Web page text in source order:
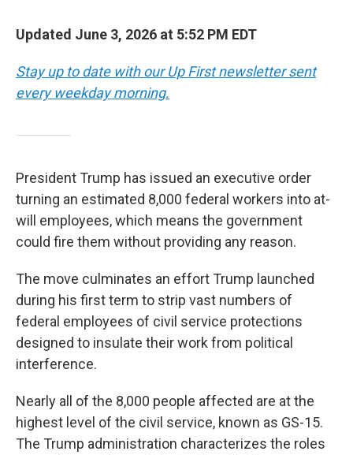
Updated June 3, 2026 at 5:52 PM EDT
Stay up to date with our Up First newsletter sent
every weekday morning.
President Trump has issued an executive order
turning an estimated 8,000 federal workers into at-
will employees, which means the government
could fire them without providing any reason.
The move culminates an effort Trump launched
during his first term to strip vast numbers of
federal employees of civil service protections
designed to insulate their work from political
interference.
Nearly all of the 8,000 people affected are at the
highest level of the civil service, known as GS-15.
The Trump administration characterizes the roles